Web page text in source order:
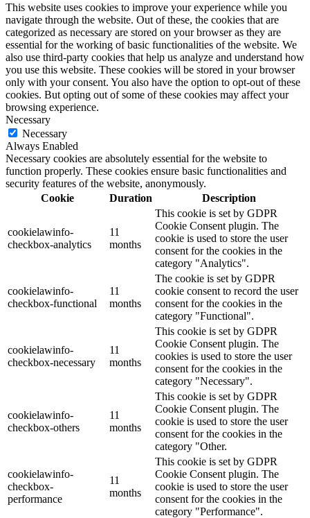
This website uses cookies to improve your experience while you
navigate through the website. Out of these, the cookies that are
categorized as necessary are stored on your browser as they are
essential for the working of basic functionalities of the website. We
also use third-party cookies that help us analyze and understand how
you use this website. These cookies will be stored in your browser
only with your consent. You also have the option to opt-out of these
cookies. But opting out of some of these cookies may affect your
browsing experience.
Necessary
Necessary
Always Enabled
Necessary cookies are absolutely essential for the website to
function properly. These cookies ensure basic functionalities and
security features of the website, anonymously.
Cookie
Duration Description
cookielawinfo-
checkbox-analytics
11
months
This cookie is set by GDPR
Cookie Consent plugin. The
cookie is used to store the user
consent for the cookies in the
category "Analytics".
cookielawinfo-
checkbox-functional
11
months
The cookie is set by GDPR
cookie consent to record the user
consent for the cookies in the
category "Functional".
cookielawinfo-
checkbox-necessary
11
months
This cookie is set by GDPR
Cookie Consent plugin. The
cookies is used to store the user
consent for the cookies in the
category "Necessary".
cookielawinfo-
checkbox-others
11
months
This cookie is set by GDPR
Cookie Consent plugin. The
cookie is used to store the user
consent for the cookies in the
category "Other.
cookielawinfo-
checkbox-
performance
11
months
This cookie is set by GDPR
Cookie Consent plugin. The
cookie is used to store the user
consent for the cookies in the
category "Performance".